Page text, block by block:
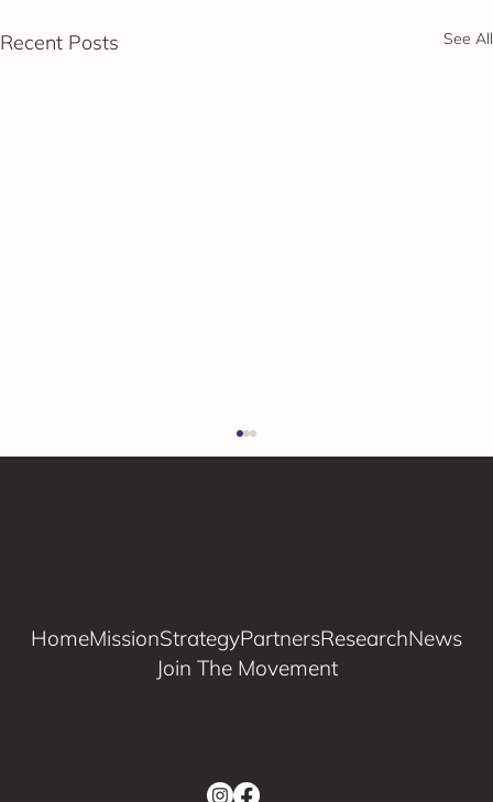
Recent Posts See All
HomeMissionStrategyPartnersResearchNews
Join The Movement